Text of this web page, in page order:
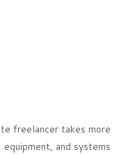
freelancer takes more
and systems